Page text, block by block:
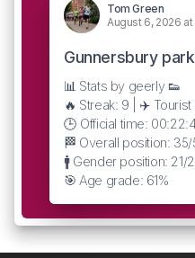
Tom Green
August 6, 2026 at
Gunnersbury
📊 Stats by geerly 👟
🔥 Streak: 9 | ✈️ Tourist
🕒 Official time:
🏁 Overall position:
🚹 Gender position: 21/
🎯 Age grade: 61%